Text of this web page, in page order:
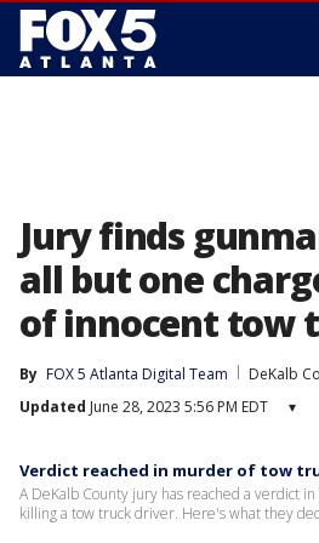
Jury finds
all but one
of innocent tow
By FOX 5 Atlanta Digital Team
DeKalb
Updated June 28, 2023 5:56 PM EDT ▾
Verdict reached in murder of tow
A DeKalb County jury has reached a verdict
killing a tow truck driver. Here's what they